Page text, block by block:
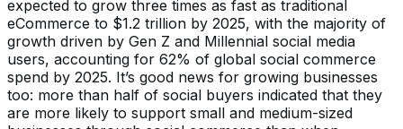
expected to grow three times as fast as traditional
eCommerce to $1.2 trillion by 2025, with the majority of
growth driven by Gen Z and Millennial social media
users, accounting for 62% of global social commerce
spend by 2025. It’s good news for growing businesses
too: more than half of social buyers indicated that they
are more likely to support small and medium-sized